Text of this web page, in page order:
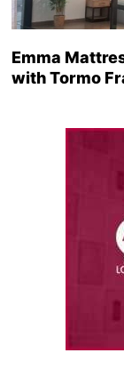
Emma
with Tormo